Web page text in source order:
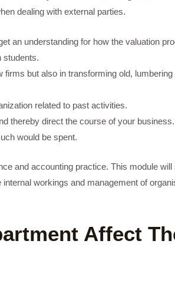
dealing with external parties.
an understanding for how the valuation
students.
but also in transforming old, lumbering
related to past activities.
thereby direct the course of your business.
would be spent.
and accounting practice. This module will
workings and management of
Affect